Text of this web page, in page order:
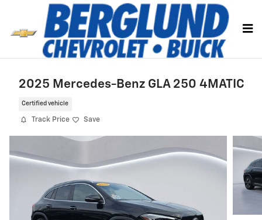
Skip to main content
2025 Mercedes-Benz GLA 250 4MATIC
Certified vehicle
Track Price Save